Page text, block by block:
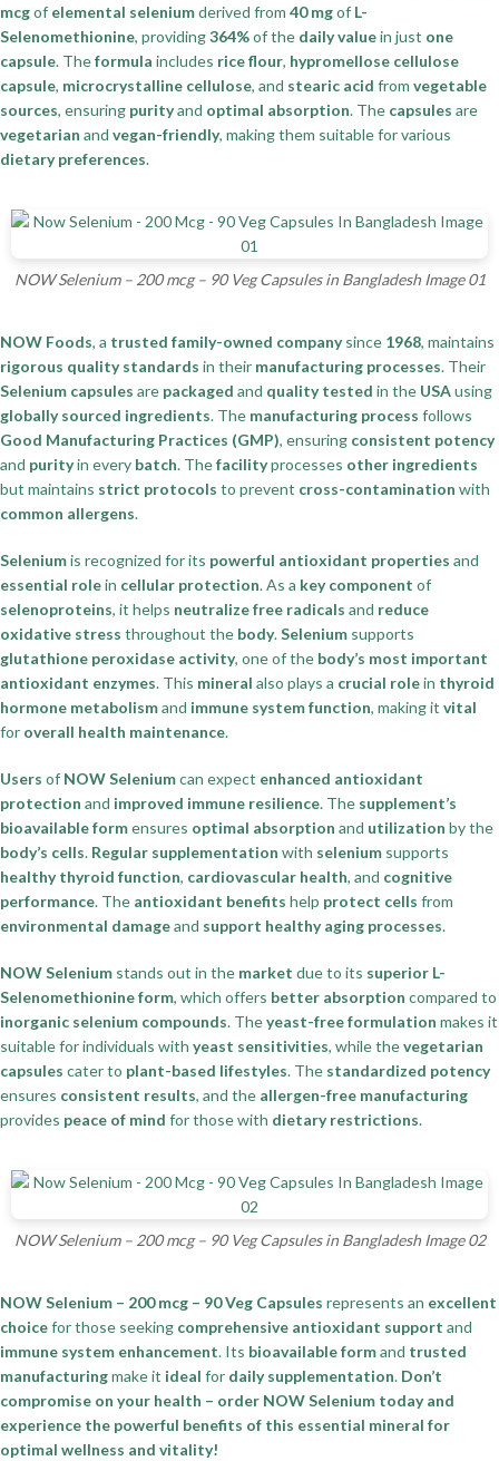
mcgof elemental seleniumderived from 40 mgof L-
Selenomethionine, providing364%of the daily valuein just one
capsule. Theformula includes rice flour, hypromellose cellulose
capsule, microcrystalline cellulose, and stearic acid from vegetable
sources, ensuring purityand optimal absorption. The capsules are
vegetarian and vegan-friendly, making them suitable for various
dietary preferences.
NOW Selenium – 200 mcg – 90 Veg Capsules in Bangladesh Image 01
NOW Foods, a trusted family-owned companysince 1968, maintains
rigorous quality standards in their manufacturing processes. Their
Selenium capsules are packaged and quality tested in the USAusing
globally sourced ingredients. The manufacturing process follows
Good Manufacturing Practices (GMP), ensuring consistent potency
and purityin every batch. Thefacilityprocesses other ingredients
but maintains strict protocols to prevent cross-contamination with
common allergens.
Seleniumis recognized for its powerful antioxidant properties and
essential rolein cellular protection. As a key component of
selenoproteins, it helps neutralize free radicals and reduce
oxidative stress throughout the body.Selenium supports
glutathione peroxidase activity, one of the body’s most important
antioxidant enzymes. This mineral also plays a crucial rolein thyroid
hormone metabolismand immune system function, making it vital
for overall health maintenance.
Users of NOW Seleniumcan expect enhanced antioxidant
protection and improved immune resilience. The supplement’s
bioavailable formensures optimal absorption and utilization by the
body’s cells. Regular supplementation with selenium supports
healthy thyroid function, cardiovascular health, and cognitive
performance. The antioxidant benefits help protect cells from
environmental damageand support healthy aging processes.
NOW Selenium stands out in the market due to its superior L-
Selenomethionine form, which offers better absorption compared to
inorganic selenium compounds. Theyeast-free formulation makes it
suitable for individuals with yeast sensitivities, while thevegetarian
capsules cater to plant-based lifestyles. The standardized potency
ensures consistent results, and the allergen-free manufacturing
provides peace of mind for those with dietary restrictions.
NOW Selenium – 200 mcg – 90 Veg Capsules in Bangladesh Image 02
NOW Selenium – 200 mcg – 90 Veg Capsules represents an excellent
choicefor those seeking comprehensive antioxidant support and
immune system enhancement. Its bioavailable formand trusted
manufacturingmake it ideal for daily supplementation. Don’t
compromise on your health – order NOW Selenium today and
experience the powerful benefits of this essential mineral for
optimal wellness and vitality!